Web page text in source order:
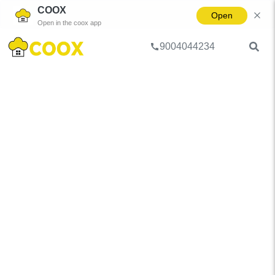
COOX
Open in the coox app
Open
9004044234